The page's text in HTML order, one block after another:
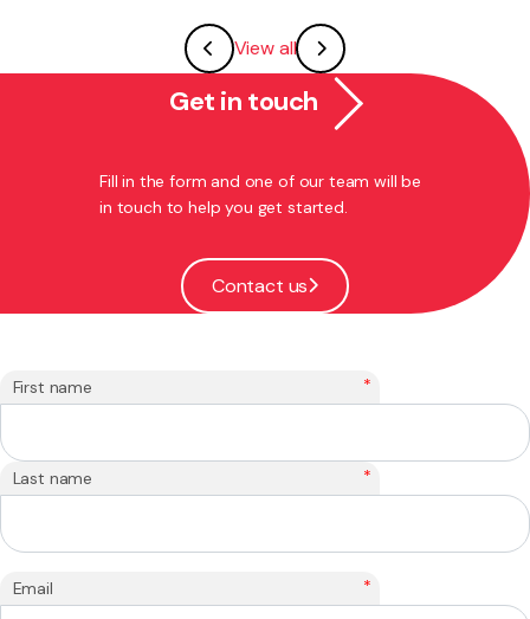
View all
Get in touch
Fill in the form and one of our team will be
in touch to help you get started.
Contact us
First name *
Last name *
Email *